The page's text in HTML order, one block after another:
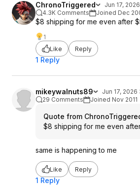
ChronoTriggered
Jun 17,
4.3K Comments
Joined Dec
$8 shipping for me even after
1
Like
Reply
1 Reply
mikeywalnuts89
Jun 17, 2026
29 Comments
Joined Nov 2011
Quote from
$8 shipping for me even
same is happening to me
Like Reply
1 Reply